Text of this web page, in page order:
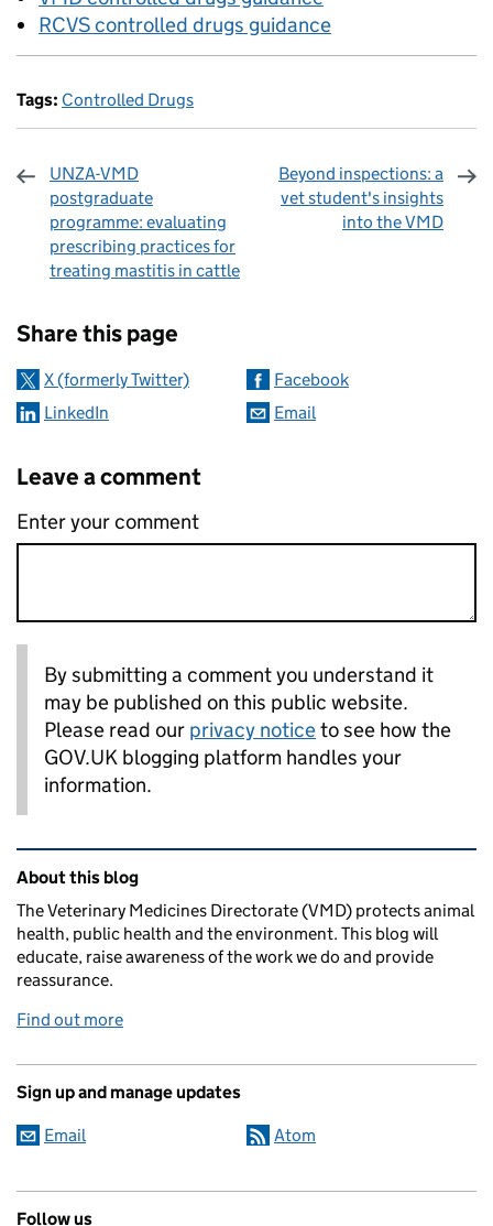
RCVS controlled drugs guidance
Tags: Controlled Drugs
UNZA-VMD
postgraduate
programme: evaluating
prescribing practices for
treating mastitis in cattle
Beyond inspections: a
vet student's insights
into the VMD
Share this page
X (formerly Twitter)
Facebook
LinkedIn
Email
Leave a comment
Enter your comment
By submitting a comment you understand it
may be published on this public website.
Please read our privacy noticeto see how the
GOV.UK blogging platform handles your
information.
Related content and links
About this blog
The Veterinary Medicines Directorate (VMD) protects animal
health, public health and the environment. This blog will
educate, raise awareness of the work we do and provide
reassurance.
Find out more
Sign up and manage updates
Email Atom
Follow us